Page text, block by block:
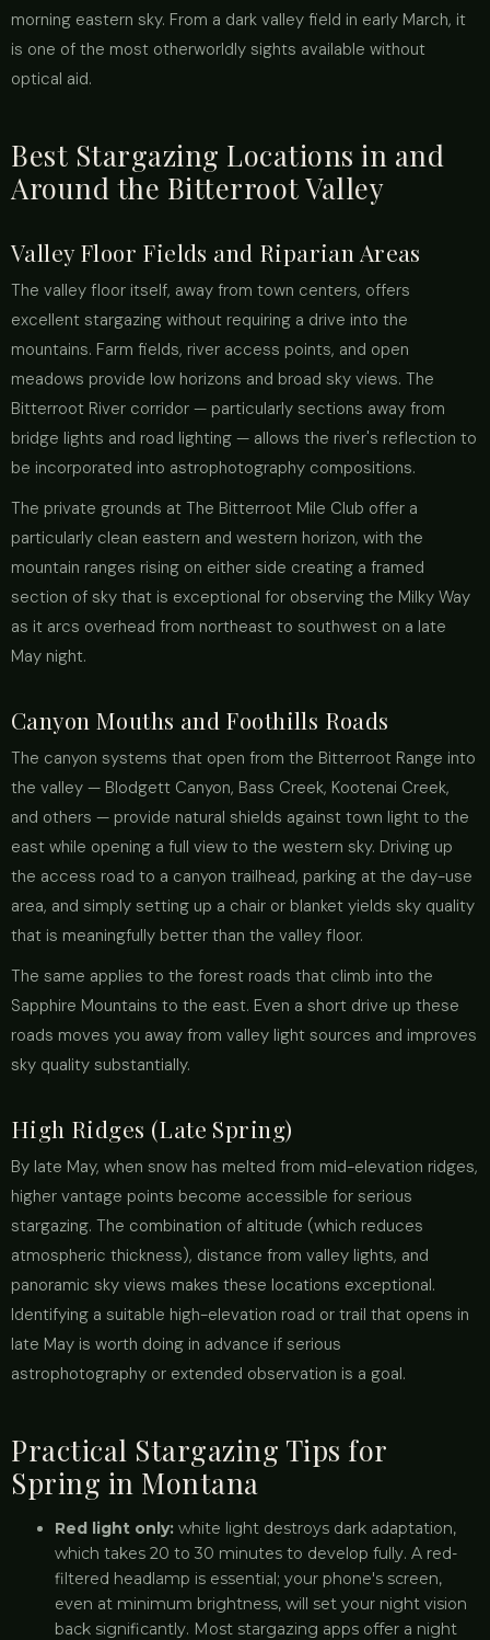
morning eastern sky. From a dark valley field in early March, it
is one of the most otherworldly sights available without
optical aid.
Best Stargazing Locations in and
Around the Bitterroot Valley
Valley Floor Fields and Riparian Areas
The valley floor itself, away from town centers, offers
excellent stargazing without requiring a drive into the
mountains. Farm fields, river access points, and open
meadows provide low horizons and broad sky views. The
Bitterroot River corridor — particularly sections away from
bridge lights and road lighting — allows the river's reflection to
be incorporated into astrophotography compositions.
The private grounds at The Bitterroot Mile Club offer a
particularly clean eastern and western horizon, with the
mountain ranges rising on either side creating a framed
section of sky that is exceptional for observing the Milky Way
as it arcs overhead from northeast to southwest on a late
May night.
Canyon Mouths and Foothills Roads
The canyon systems that open from the Bitterroot Range into
the valley — Blodgett Canyon, Bass Creek, Kootenai Creek,
and others — provide natural shields against town light to the
east while opening a full view to the western sky. Driving up
the access road to a canyon trailhead, parking at the day-use
area, and simply setting up a chair or blanket yields sky quality
that is meaningfully better than the valley floor.
The same applies to the forest roads that climb into the
Sapphire Mountains to the east. Even a short drive up these
roads moves you away from valley light sources and improves
sky quality substantially.
High Ridges (Late Spring)
By late May, when snow has melted from mid-elevation ridges,
higher vantage points become accessible for serious
stargazing. The combination of altitude (which reduces
atmospheric thickness), distance from valley lights, and
panoramic sky views makes these locations exceptional.
Identifying a suitable high-elevation road or trail that opens in
late May is worth doing in advance if serious
astrophotography or extended observation is a goal.
Practical Stargazing Tips for
Spring in Montana
Red light only: white light destroys dark adaptation,
which takes 20 to 30 minutes to develop fully. A red-
filtered headlamp is essential; your phone's screen,
even at minimum brightness, will set your night vision
back significantly. Most stargazing apps offer a night